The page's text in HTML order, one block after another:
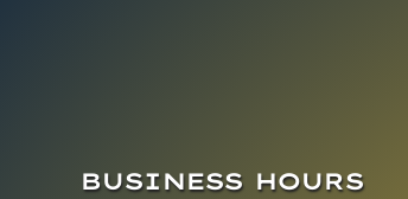
BUSINESS HOURS